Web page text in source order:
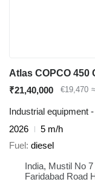
Atlas COPCO 450
₹21,40,000
€19,470
Industrial equipment
2026
5 m/h
Fuel diesel
India, Mustil No
Faridabad Road